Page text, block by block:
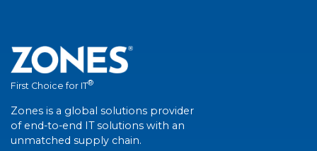
First Choice for IT®
Zones is a global solutions provider
of end-to-end IT solutions with an
unmatched supply chain.